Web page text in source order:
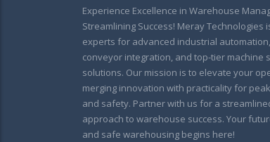
Experience Excellence in Warehouse
Streamlining Success! Meray Technologies
experts for advanced industrial
conveyor integration, and top-tier machine
solutions. Our mission is to elevate your
merging innovation with practicality for
and safety. Partner with us for a
approach to warehouse success. Your
and safe warehousing begins here!